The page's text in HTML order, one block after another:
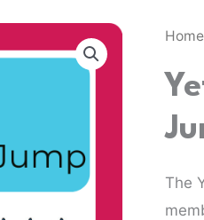
Home
The